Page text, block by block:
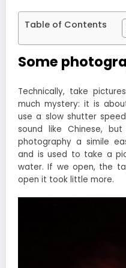
Table of Contents
Some
Technically, take
much mystery: it is
use a slow shutter
sound like Chinese,
photography a simile
and is used to take a
water. If we open, the
open it took little more.